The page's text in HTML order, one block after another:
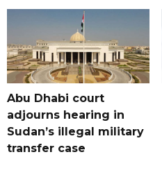
Abu Dhabi court
adjourns hearing in
Sudan’s illegal military
transfer case